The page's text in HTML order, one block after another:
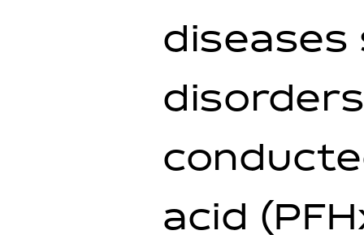
diseases
acid